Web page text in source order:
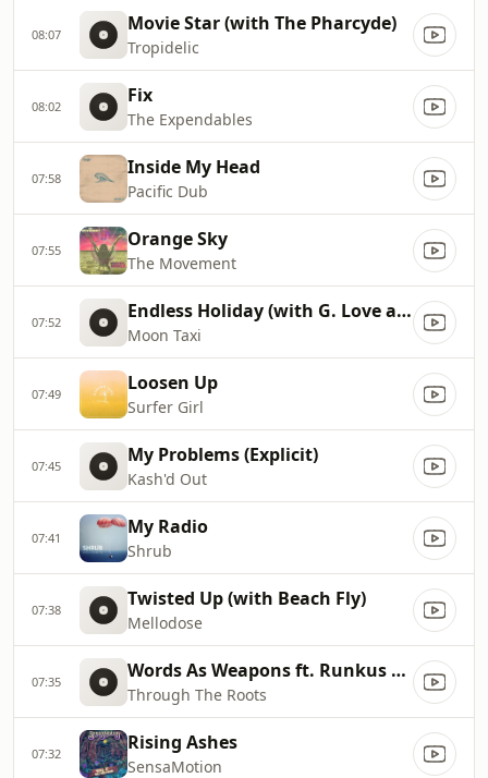
08:07 Movie Star (with The Pharcyde)
Tropidelic
08:02 Fix
The Expendables
07:58 Inside My Head
Pacific Dub
07:55 Orange Sky
The Movement
07:52 Endless Holiday (with G. Love and Special Sauce)
Moon Taxi
07:49 Loosen Up
Surfer Girl
07:45 My Problems (Explicit)
Kash'd Out
07:41 My Radio
Shrub
07:38 Twisted Up (with Beach Fly)
Mellodose
07:35 Words As Weapons ft. Runkus & Iotosh
Through The Roots
07:32 Rising Ashes
SensaMotion